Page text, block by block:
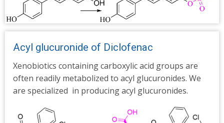
Acyl glucuronide of Diclofenac
Xenobiotics containing carboxylic acid groups are
often readily metabolized to acyl glucuronides. We
are specialized in producing acyl glucuronides.